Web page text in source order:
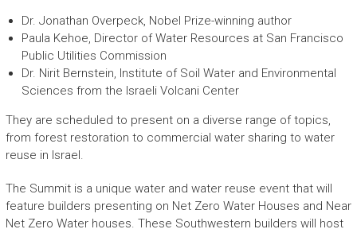
Dr. Jonathan Overpeck, Nobel Prize-winning author
Paula Kehoe, Director of Water Resources at San Francisco
Public Utilities Commission
Dr. Nirit Bernstein, Institute of Soil Water and Environmental
Sciences from the Israeli Volcani Center
They are scheduled to present on a diverse range of topics,
from forest restoration to commercial water sharing to water
reuse in Israel.
The Summit is a unique water and water reuse event that will
feature builders presenting on Net Zero Water Houses and Near
Net Zero Water houses. These Southwestern builders will host